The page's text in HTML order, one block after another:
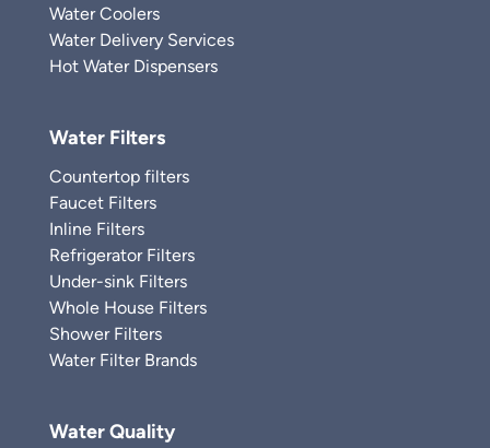
Water Coolers
Water Delivery Services
Hot Water Dispensers
Water Filters
Countertop filters
Faucet Filters
Inline Filters
Refrigerator Filters
Under-sink Filters
Whole House Filters
Shower Filters
Water Filter Brands
Water Quality